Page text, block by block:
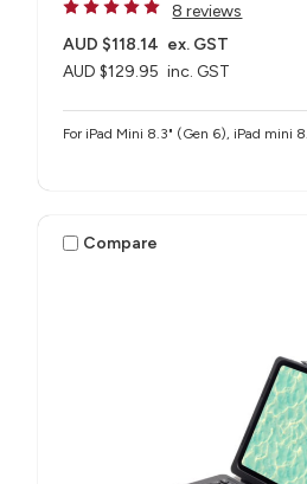
8 reviews
AUD $129.95 inc. GST
AUD $118.14 ex. GST
For iPad Mini 8.3" (Gen 6), iPad mini
Compare